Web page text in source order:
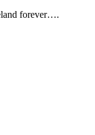
forever….